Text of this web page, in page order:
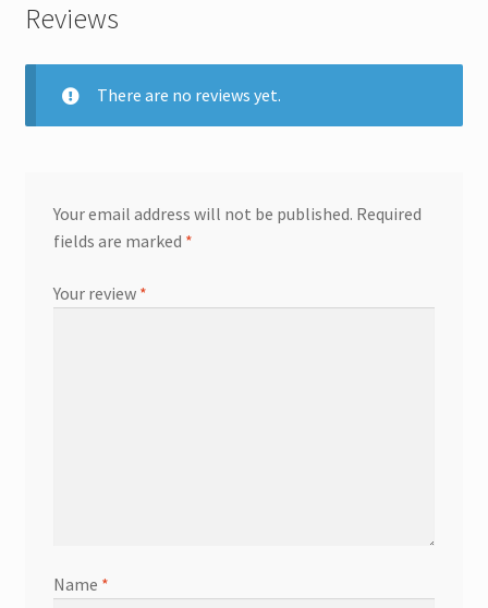
Reviews
There are no reviews yet.
Your email address will not be published. Required
fields are marked *
Your review *
Name *